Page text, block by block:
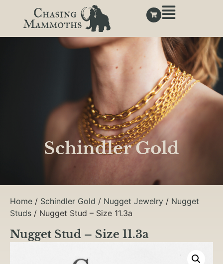
Schindler Gold
Home / Schindler Gold / Nugget Jewelry / Nugget
Studs / Nugget Stud – Size 11.3a
Nugget Stud – Size 11.3a